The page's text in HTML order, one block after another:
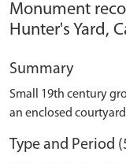
Monument
Hunter's Yard,
Summary
Small 19th century
an enclosed
Type and Period